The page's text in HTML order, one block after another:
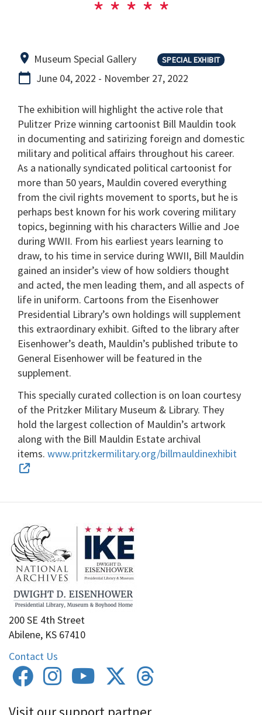
Museum Special Gallery SPECIAL EXHIBIT
June 04, 2022 - November 27, 2022
The exhibition will highlight the active role that
Pulitzer Prize winning cartoonist Bill Mauldin took
in documenting and satirizing foreign and domestic
military and political affairs throughout his career.
As a nationally syndicated political cartoonist for
more than 50 years, Mauldin covered everything
from the civil rights movement to sports, but he is
perhaps best known for his work covering military
topics, beginning with his characters Willie and Joe
during WWII. From his earliest years learning to
draw, to his time in service during WWII, Bill Mauldin
gained an insider’s view of how soldiers thought
and acted, the men leading them, and all aspects of
life in uniform. Cartoons from the Eisenhower
Presidential Library’s own holdings will supplement
this extraordinary exhibit. Gifted to the library after
Eisenhower’s death, Mauldin’s published tribute to
General Eisenhower will be featured in the
supplement.
This specially curated collection is on loan courtesy
of the Pritzker Military Museum & Library. They
hold the largest collection of Mauldin’s artwork
along with the Bill Mauldin Estate archival
items. www.pritzkermilitary.org/billmauldinexhibit
200 SE 4th Street
Abilene, KS 67410
Contact Us
Visit our support partner